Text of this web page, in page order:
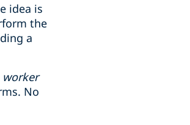
idea is
the
a
worker
No